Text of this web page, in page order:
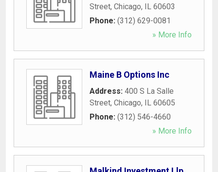
Street, Chicago, IL 60603
Phone: (312) 629-0081
» More Info
Maine B Options Inc
Address: 400 S La Salle
Street, Chicago, IL 60605
Phone: (312) 546-4660
» More Info